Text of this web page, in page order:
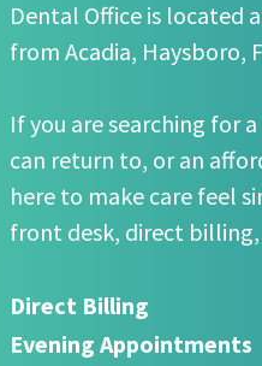
Dental Office is located
from Acadia, Haysboro,
If you are searching for
can return to, or an
here to make care feel
front desk, direct
Direct Billing
Evening Appointments